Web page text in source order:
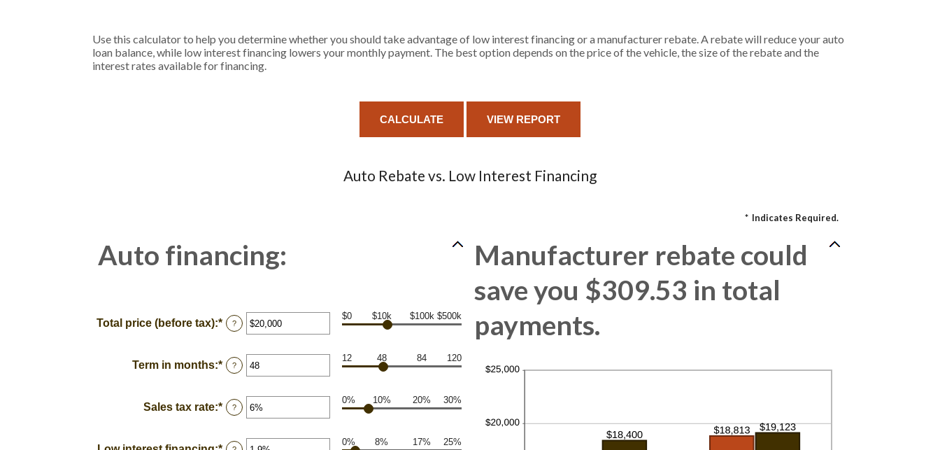
Use this calculator to help you determine whether you should take advantage of low interest financing or a manufacturer rebate. A rebate will reduce your auto
loan balance, while low interest financing lowers your monthly payment. The best option depends on the price of the vehicle, the size of the rebate and the
interest rates available for financing.
Auto Rebate vs. Low Interest Financing
* Indicates Required.
Auto financing:
Total price (before tax):* Enter
an
between
$100
?
$0 $10k $100k $500k
Term in months:* Enter
an
between
12
?
12 48 84 120
Sales tax rate:* Enter
an
between
?
0% 10% 20% 30%
0% 8% 17% 25%
Manufacturer rebate could
save you $309.53 in total
payments.